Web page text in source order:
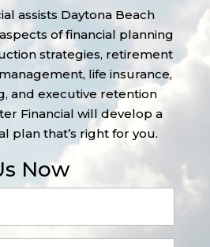
assists Daytona Beach
of financial planning
strategies, retirement
life insurance,
and executive retention
Financial will develop a
plan that’s right for you.
Now